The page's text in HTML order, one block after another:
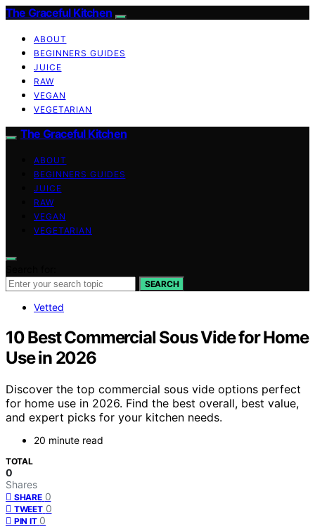
The Graceful Kitchen
ABOUT
BEGINNERS GUIDES
JUICE
RAW
VEGAN
VEGETARIAN
The Graceful Kitchen
ABOUT
BEGINNERS GUIDES
JUICE
RAW
VEGAN
VEGETARIAN
SEARCH
Vetted
10 Best Commercial Sous Vide for Home
Use in 2026
Discover the top commercial sous vide options perfect
for home use in 2026. Find the best overall, best value,
and expert picks for your kitchen needs.
20 minute read
TOTAL
0
Shares
SHARE 0
TWEET 0
PIN IT 0